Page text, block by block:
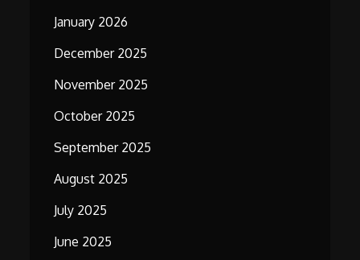
January 2026
December 2025
November 2025
October 2025
September 2025
August 2025
July 2025
June 2025